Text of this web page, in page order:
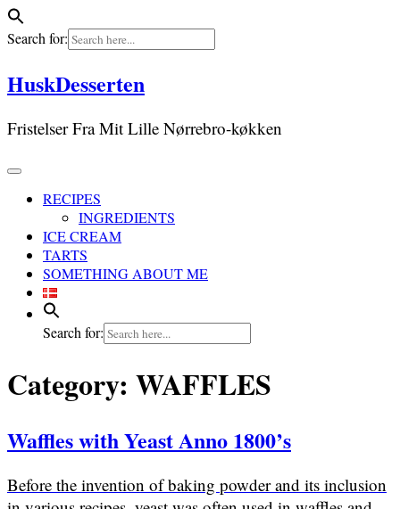
Search for:
Skip
to
HuskDesserten
Fristelser Fra Mit Lille Nørrebro-køkken
RECIPES
INGREDIENTS
ICE CREAM
TARTS
SOMETHING ABOUT ME
Search for:
Category: WAFFLES
Waffles with Yeast Anno 1800’s
Before the invention of baking powder and its inclusion